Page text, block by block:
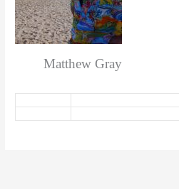
Matthew Gray